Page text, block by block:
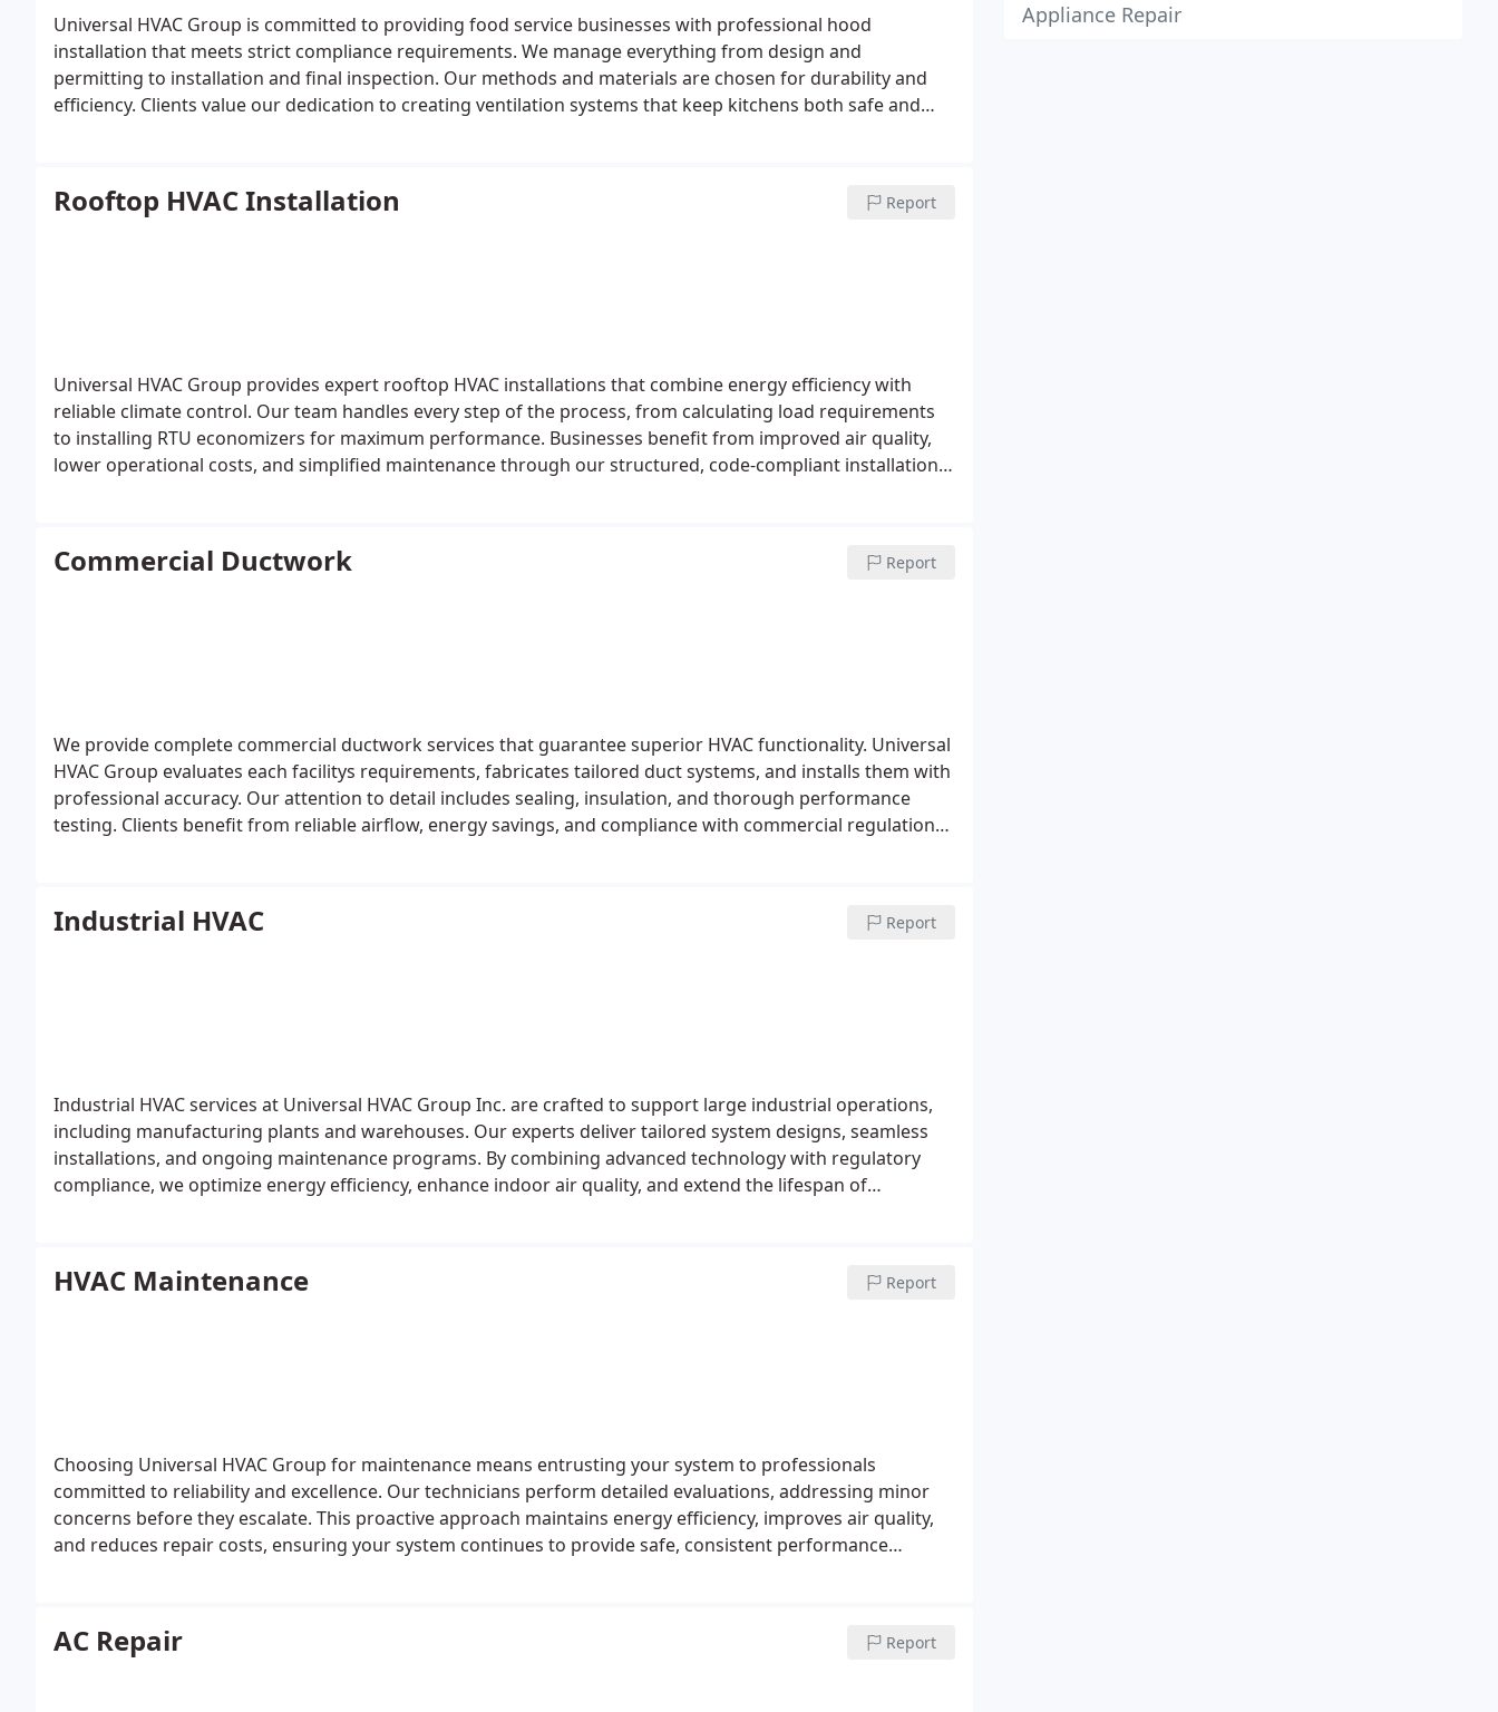
Universal HVAC Group is committed to providing food service businesses with professional hood
installation that meets strict compliance requirements. We manage everything from design and
permitting to installation and final inspection. Our methods and materials are chosen for durability and
efficiency. Clients value our dedication to creating ventilation systems that keep kitchens both safe and
Rooftop HVAC Installation Report
Universal HVAC Group provides expert rooftop HVAC installations that combine energy efficiency with
reliable climate control. Our team handles every step of the process, from calculating load requirements
to installing RTU economizers for maximum performance. Businesses benefit from improved air quality,
lower operational costs, and simplified maintenance through our structured, code-compliant installation
Commercial Ductwork Report
We provide complete commercial ductwork services that guarantee superior HVAC functionality. Universal
HVAC Group evaluates each facilitys requirements, fabricates tailored duct systems, and installs them with
professional accuracy. Our attention to detail includes sealing, insulation, and thorough performance
testing. Clients benefit from reliable airflow, energy savings, and compliance with commercial regulations,
Industrial HVAC Report
Industrial HVAC services at Universal HVAC Group Inc. are crafted to support large industrial operations,
including manufacturing plants and warehouses. Our experts deliver tailored system designs, seamless
installations, and ongoing maintenance programs. By combining advanced technology with regulatory
compliance, we optimize energy efficiency, enhance indoor air quality, and extend the lifespan of
HVAC Maintenance Report
Choosing Universal HVAC Group for maintenance means entrusting your system to professionals
committed to reliability and excellence. Our technicians perform detailed evaluations, addressing minor
concerns before they escalate. This proactive approach maintains energy efficiency, improves air quality,
and reduces repair costs, ensuring your system continues to provide safe, consistent performance
AC Repair Report
Appliance Repair